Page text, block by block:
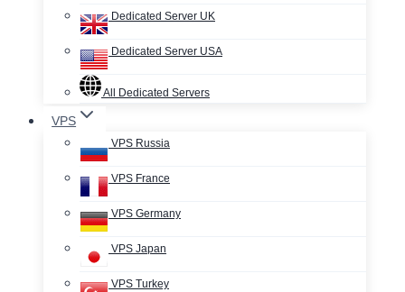
Dedicated Server UK
Dedicated Server USA
All Dedicated Servers
VPS
VPS Russia
VPS France
VPS Germany
VPS Japan
VPS Turkey